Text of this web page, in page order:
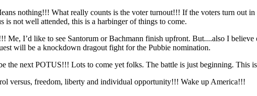
nothing!!! What really counts is the voter turnout!!! If the voters turn out
is not well attended, this is a harbinger of things to come.
Me, I’d like to see Santorum or Bachmann finish upfront. But....also I
will be a knockdown dragout fight for the Pubbie nomination.
the next POTUS!!! Lots to come yet folks. The battle is just beginning. This
versus, freedom, liberty and individual opportunity!!! Wake up America!!!